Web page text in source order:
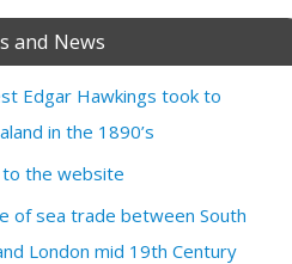
and News
Edgar Hawkings took to
in the 1890’s
the website
of sea trade between South
London mid 19th Century